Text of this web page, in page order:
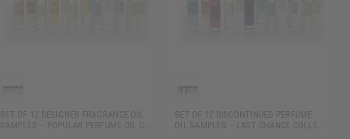
SET OF 12 DESIGNER FRAGRANCE OIL
SAMPLES – POPULAR PERFUME OIL C…
SET OF 12 DISCONTINUED PERFUME
OIL SAMPLES – LAST CHANCE COLLE…